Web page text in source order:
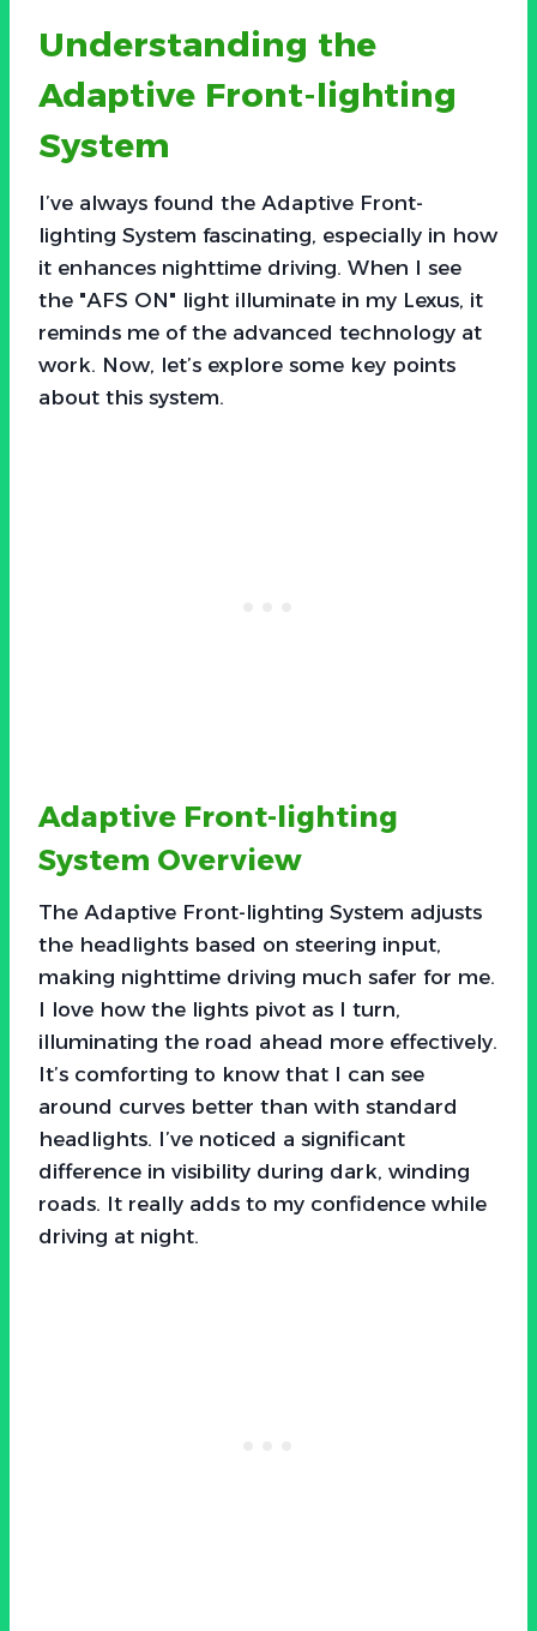
Understanding the
Adaptive Front-lighting
System
I’ve always found the Adaptive Front-
lighting System fascinating, especially in how
it enhances nighttime driving. When I see
the "AFS ON" light illuminate in my Lexus, it
reminds me of the advanced technology at
work. Now, let’s explore some key points
about this system.
Adaptive Front-lighting
System Overview
The Adaptive Front-lighting System adjusts
the headlights based on steering input,
making nighttime driving much safer for me.
I love how the lights pivot as I turn,
illuminating the road ahead more effectively.
It’s comforting to know that I can see
around curves better than with standard
headlights. I’ve noticed a significant
difference in visibility during dark, winding
roads. It really adds to my confidence while
driving at night.